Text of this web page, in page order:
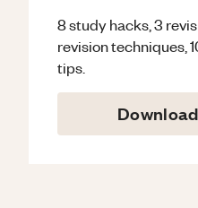
8 study hacks, 3
revision techniques,
tips.